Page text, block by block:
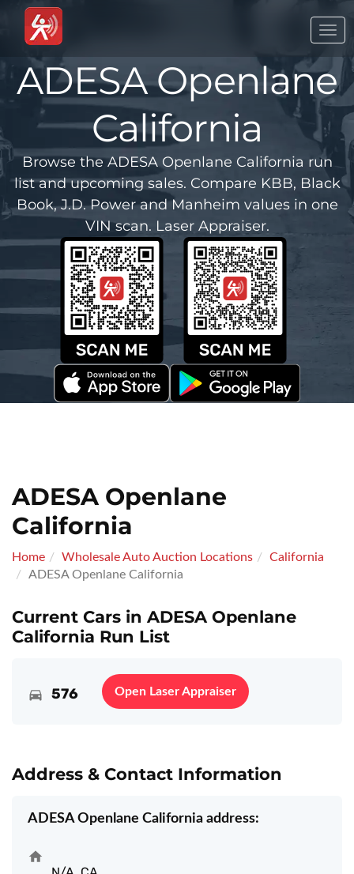
ADESA Openlane
California
Browse the ADESA Openlane California run
list and upcoming sales. Compare KBB, Black
Book, J.D. Power and Manheim values in one
VIN scan. Laser Appraiser.
ADESA Openlane
California
Home Wholesale Auto Auction Locations
California
ADESA Openlane California
Current Cars in ADESA Openlane
California Run List
576 Open Laser Appraiser
Address & Contact Information
ADESA Openlane California address: